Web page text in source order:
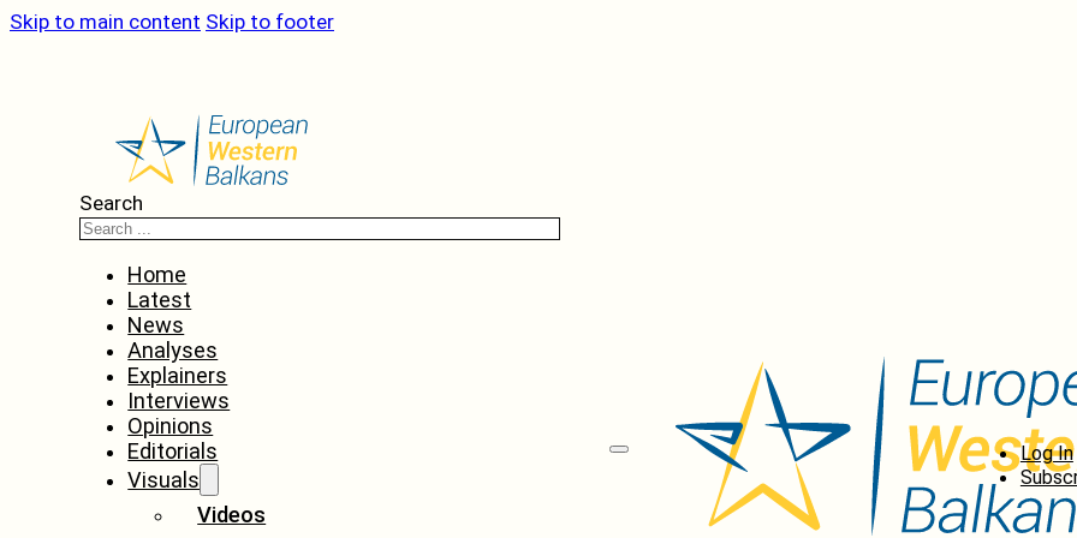
Skip to main content Skip to footer
Search
Home
Latest
News
Analyses
Explainers
Interviews
Opinions
Editorials
Visuals
Videos
Log In